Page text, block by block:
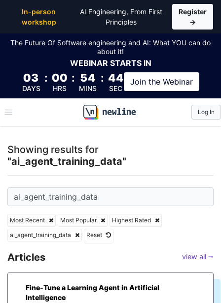
In-person
workshop
AI Engineering, From First
Principles
Register
→
The Future Of Software engineering and AI: What YOU can do
about it!
WEBINAR STARTS IN
03
DAYS
: 00
HRS
: 54
MINS
: 44
SEC
Join the Webinar
\newline
Log In
Showing results for
"ai_agent_training_data"
Most Recent Most Popular
Highest Rated
ai_agent_training_data
Reset
Articles view all ⭢
Fine-Tune a Learning Agent in Artificial
Intelligence
Top Articles, Lessons, Books and Courses for